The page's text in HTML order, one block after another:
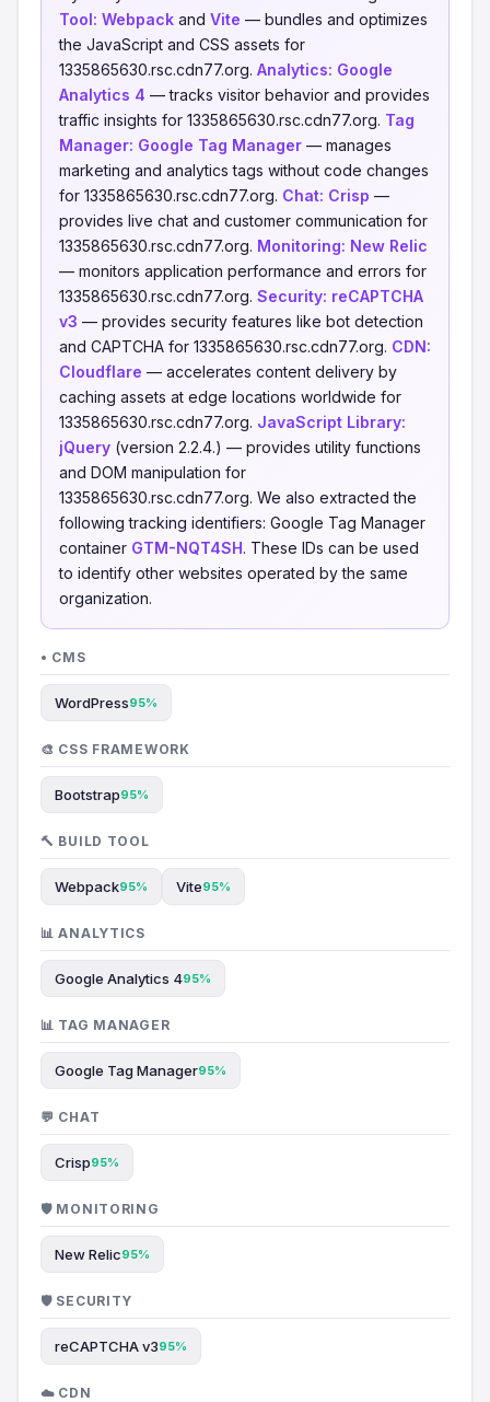
Tool: Webpack and Vite — bundles and optimizes
the JavaScript and CSS assets for
1335865630.rsc.cdn77.org. Analytics: Google
Analytics 4 — tracks visitor behavior and provides
traffic insights for 1335865630.rsc.cdn77.org. Tag
Manager: Google Tag Manager — manages
marketing and analytics tags without code changes
for 1335865630.rsc.cdn77.org. Chat: Crisp —
provides live chat and customer communication for
1335865630.rsc.cdn77.org. Monitoring: New Relic
— monitors application performance and errors for
1335865630.rsc.cdn77.org. Security: reCAPTCHA
v3 — provides security features like bot detection
and CAPTCHA for 1335865630.rsc.cdn77.org. CDN:
Cloudflare — accelerates content delivery by
caching assets at edge locations worldwide for
1335865630.rsc.cdn77.org. JavaScript Library:
jQuery (version 2.2.4.) — provides utility functions
and DOM manipulation for
1335865630.rsc.cdn77.org. We also extracted the
following tracking identifiers: Google Tag Manager
container GTM-NQT4SH. These IDs can be used
to identify other websites operated by the same
organization.
• CMS
WordPress95%
🎨 CSS FRAMEWORK
Bootstrap95%
🔨 BUILD TOOL
Webpack95% Vite95%
📊 ANALYTICS
Google Analytics 495%
📊 TAG MANAGER
Google Tag Manager95%
💬 CHAT
Crisp95%
🛡️ MONITORING
New Relic95%
🛡️ SECURITY
reCAPTCHA v395%
☁️ CDN